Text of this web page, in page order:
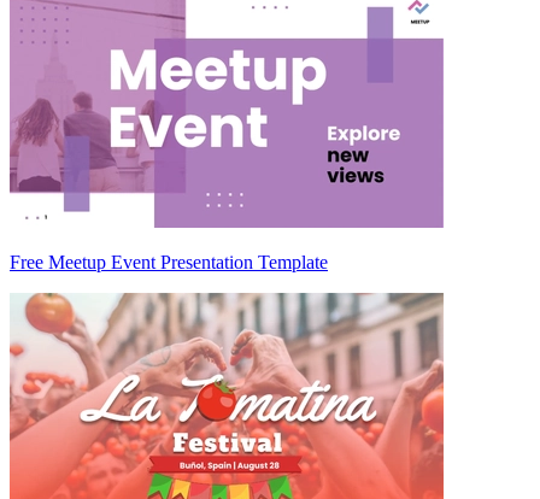
Free Meetup Event Presentation Template